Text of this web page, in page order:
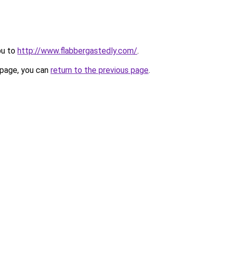
to http://www.flabbergastedly.com/.
you can return to the previous page.